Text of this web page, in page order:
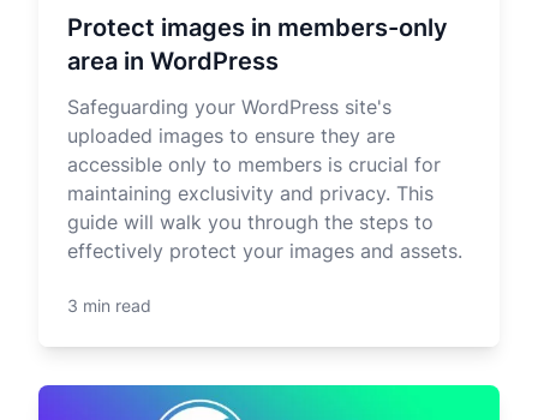
Protect images in members-only
area in WordPress
Safeguarding your WordPress site's
uploaded images to ensure they are
accessible only to members is crucial for
maintaining exclusivity and privacy. This
guide will walk you through the steps to
effectively protect your images and assets.
3 min read